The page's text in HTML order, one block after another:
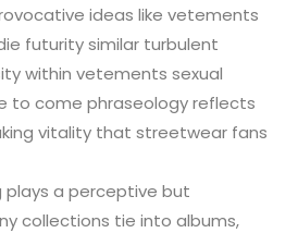
ideas like vetements
futurity similar turbulent
within vetements sexual
to come phraseology reflects
vitality that streetwear fans
plays a perceptive but
collections tie into albums,